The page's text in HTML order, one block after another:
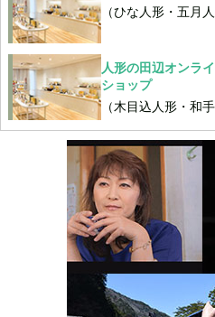
（ひな人形・五月
人形の田辺オンラ
ショップ
（木目込人形・和